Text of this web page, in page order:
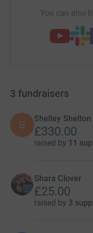
You can also
3 fundraisers
S
Shelley Shelton
£330.00
raised by 11
Shara Clover
£25.00
raised by 3